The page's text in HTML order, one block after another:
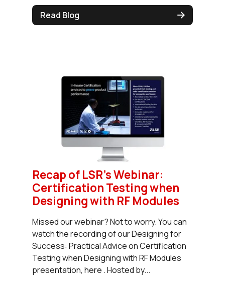
Read Blog
Recap of LSR’s Webinar:
Certification Testing when
Designing with RF Modules
Missed our webinar? Not to worry. You can
watch the recording of our Designing for
Success: Practical Advice on Certification
Testing when Designing with RF Modules
presentation, here . Hosted by...